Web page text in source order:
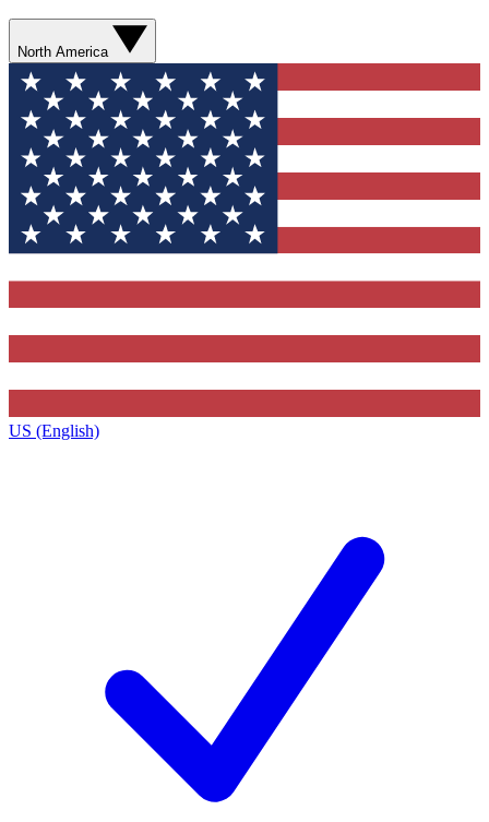
North America
US (English)